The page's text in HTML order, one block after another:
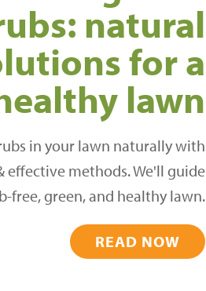
natural
for a
lawn
in your lawn naturally with
effective methods. We'll guide
free, green, and healthy lawn.
READ NOW